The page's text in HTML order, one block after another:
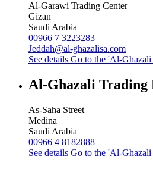
Al-Garawi Trading Center
Gizan
Saudi Arabia
00966 7 3223283
Jeddah@al-ghazalisa.com
See details Go to the 'Al-Ghazali
Al-Ghazali Trading
As-Saha Street
Medina
Saudi Arabia
00966 4 8182888
See details Go to the 'Al-Ghazali